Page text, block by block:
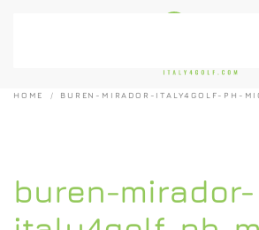
HOME BUREN-MIRADOR-ITALY4GOLF-PH-
buren-mirador-